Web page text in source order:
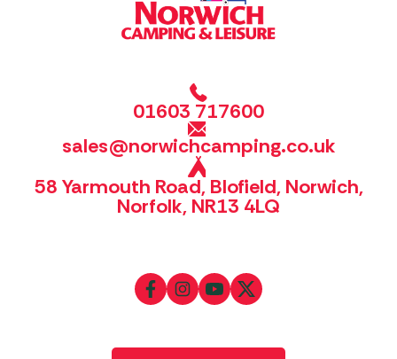
01603 717600
sales@norwichcamping.co.uk
58 Yarmouth Road, Blofield, Norwich,
Norfolk, NR13 4LQ